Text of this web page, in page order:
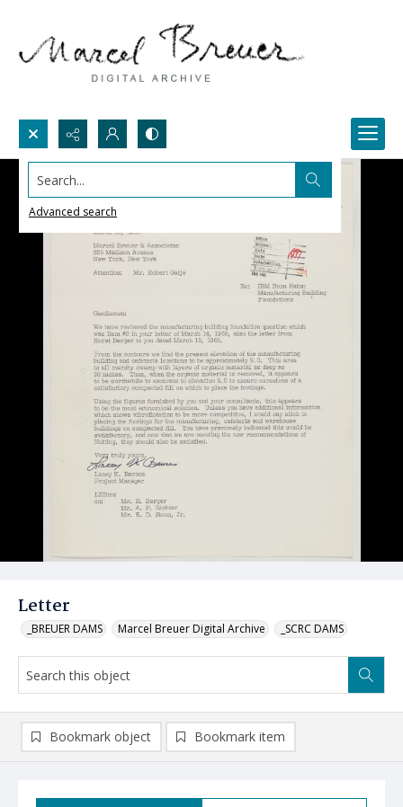
Search...
Advanced search
Letter
_BREUER DAMS Marcel Breuer Digital Archive _SCRC DAMS
Bookmark object Bookmark item